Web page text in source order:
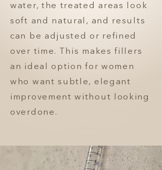
water, the treated areas look
soft and natural, and results
can be adjusted or refined
over time. This makes fillers
an ideal option for women
who want subtle, elegant
improvement without looking
overdone.